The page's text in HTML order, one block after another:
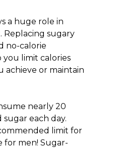
a huge role in
Replacing sugary
no-calorie
you limit calories
achieve or maintain
nearly 20
each day.
limit for
for men! Sugar-